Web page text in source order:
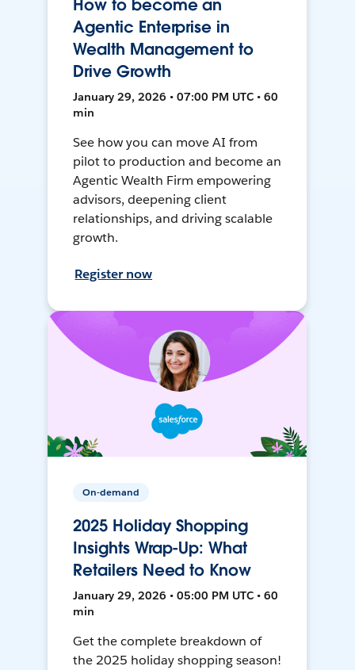
How to become an
Agentic Enterprise in
Wealth Management to
Drive Growth
January 29, 2026 • 07:00 PM UTC • 60
min
See how you can move AI from
pilot to production and become an
Agentic Wealth Firm empowering
advisors, deepening client
relationships, and driving scalable
growth.
Register now
On-demand
2025 Holiday Shopping
Insights Wrap-Up: What
Retailers Need to Know
January 29, 2026 • 05:00 PM UTC • 60
min
Get the complete breakdown of
the 2025 holiday shopping season!